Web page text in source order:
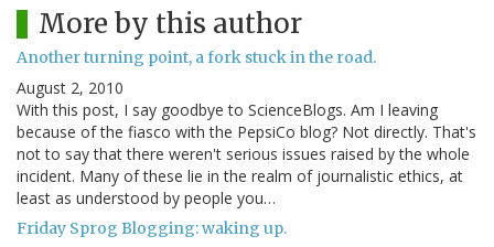
More by this author
Another turning point, a fork stuck in the road.
August 2, 2010
With this post, I say goodbye to ScienceBlogs. Am I leaving
because of the fiasco with the PepsiCo blog? Not directly. That's
not to say that there weren't serious issues raised by the whole
incident. Many of these lie in the realm of journalistic ethics, at
least as understood by people you…
Friday Sprog Blogging: waking up.